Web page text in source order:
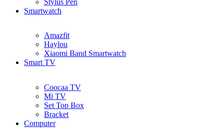
Smartwatch
Amazfit
Haylou
Xiaomi Band Smartwatch
Smart TV
Coocaa TV
Mi TV
Set Top Box
Bracket
Computer